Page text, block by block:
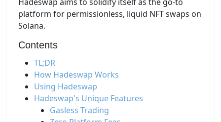
platform for permissionless, liquid NFT swaps on
Solana.
Contents
TL;DR
How Hadeswap Works
Using Hadeswap
Hadeswap's Unique Features
Gasless Trading